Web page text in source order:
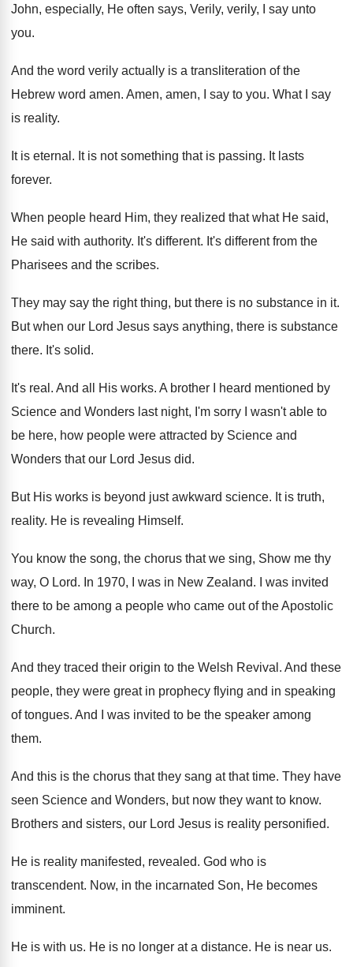
John, especially, He often says, Verily, verily, I say unto
you.
And the word verily actually is a transliteration of the
Hebrew word amen. Amen, amen, I say to you. What I say
is reality.
It is eternal . It is not something that is passing. It lasts
forever.
When people heard Him, they realized that what He said,
He said with authority. It's different. It's different from the
Pharisees and the scribes.
They may say the right thing, but there is no substance in it.
But when our Lord Jesus says anything, there is substance
there. It's solid.
It's real . And all His works. A brother I heard mentioned by
Science and Wonders last night, I'm sorry I wasn't able to
be here, how people were attracted by Science and
Wonders that our Lord Jesus did.
But His works is beyond just awkward science. It is truth,
reality. He is revealing Himself.
You know the song, the chorus that we sing, Show me thy
way, O Lord. In 1970, I was in New Zealand.
I was invited
there to be among a people who came out of the Apostolic
Church.
And they traced their origin to the Welsh Revival . And these
people, they were great in prophecy flying and in speaking
of tongues. And I was invited to be the speaker among
them.
And this is the chorus that they sang at that time. They have
seen Science and Wonders, but now they want to know.
Brothers and sisters, our Lord Jesus is reality personified.
He is reality manifested, revealed. God who is
transcendent. Now, in the incarnated Son, He becomes
imminent.
He is with us. He is no longer at a distance. He is near us.